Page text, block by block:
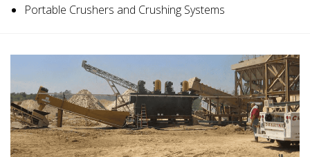
Portable Crushers and Crushing Systems